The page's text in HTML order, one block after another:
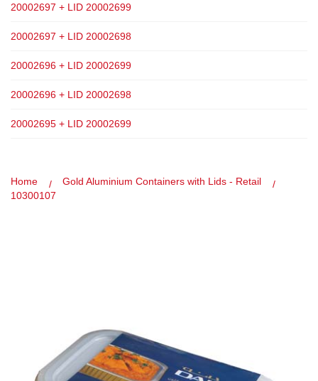
20002697 + LID 20002699
20002697 + LID 20002698
20002696 + LID 20002699
20002696 + LID 20002698
20002695 + LID 20002699
Home
Gold Aluminium Containers with Lids - Retail
10300107